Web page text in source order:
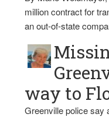
million contract for
an out-of-state
way to
Greenville police say